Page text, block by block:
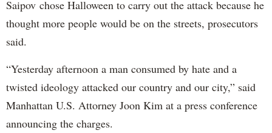
Saipov chose Halloween to carry out the attack because he
thought more people would be on the streets, prosecutors
said.
“Yesterday afternoon a man consumed by hate and a
twisted ideology attacked our country and our city,” said
Manhattan U.S. Attorney Joon Kim at a press conference
announcing the charges.